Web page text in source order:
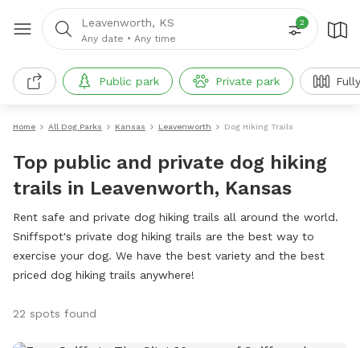
Leavenworth, KS
Any date • Any time
2
Public park Private park
Home All Dog Parks Kansas Leavenworth Dog Hiking Trails
Top public and private dog hiking
trails in Leavenworth, Kansas
Rent safe and private dog hiking trails all around the world.
Sniffspot's private dog hiking trails are the best way to
exercise your dog. We have the best variety and the best
priced dog hiking trails anywhere!
22 spots found